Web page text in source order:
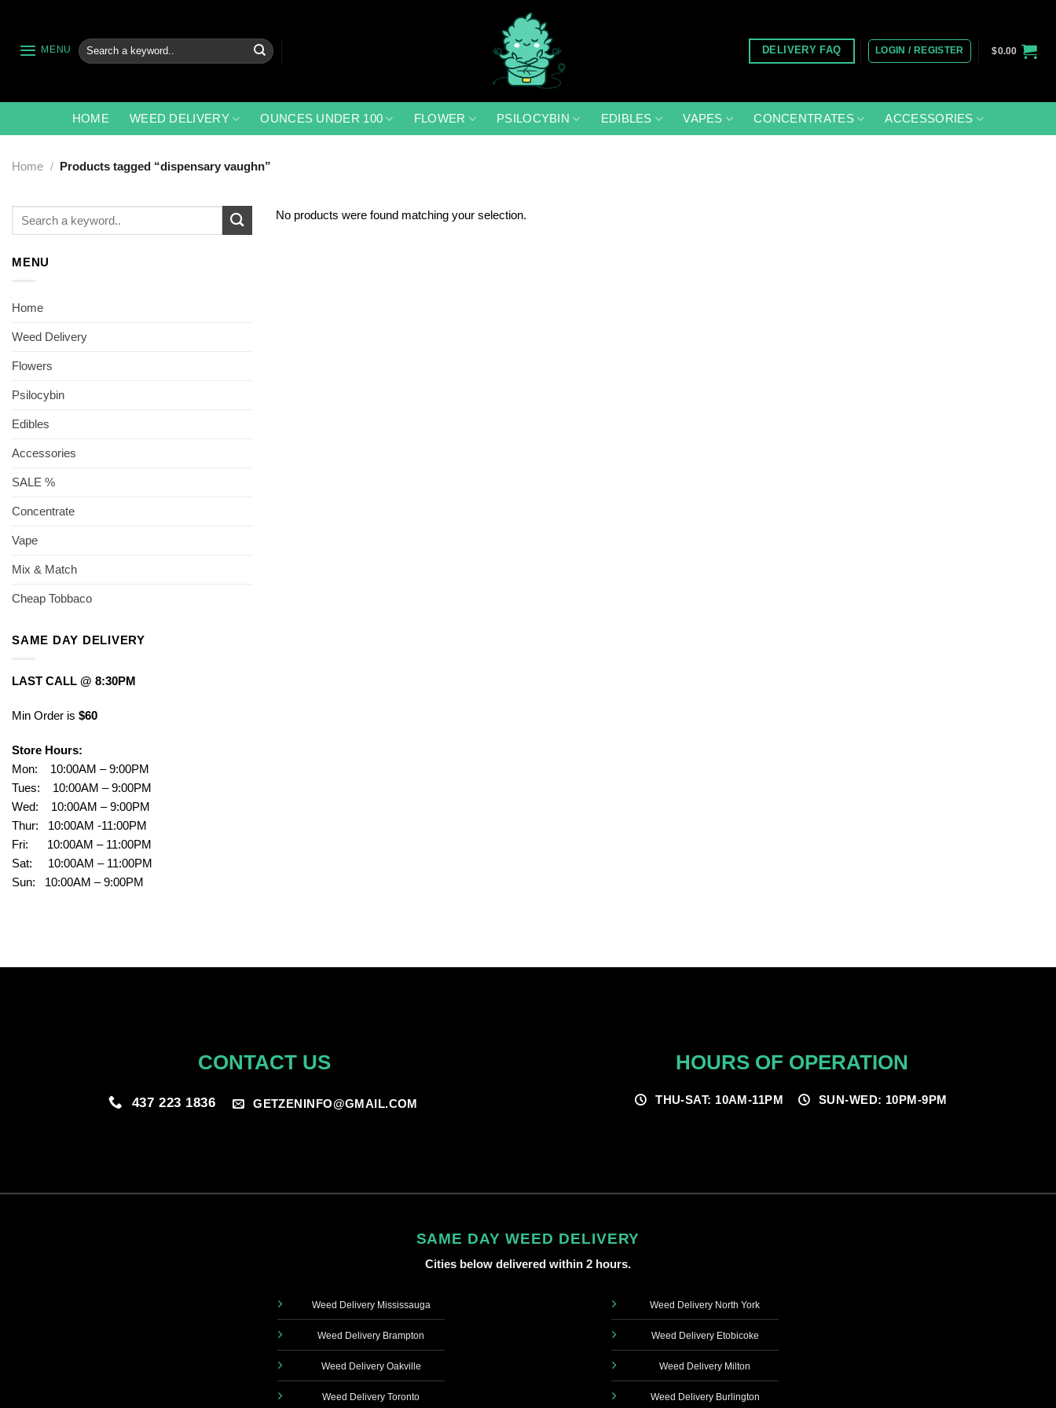
content
MENU
Search
for:
DELIVERY FAQ LOGIN / REGISTER $0.00
HOME WEED DELIVERY OUNCES UNDER 100 FLOWER PSILOCYBIN EDIBLES VAPES CONCENTRATES ACCESSORIES
Home / Products tagged “dispensary vaughn”
Search
MENU
Home
Weed Delivery
Flowers
Psilocybin
Edibles
Accessories
SALE %
Concentrate
Vape
Mix & Match
Cheap Tobbaco
SAME DAY DELIVERY
LAST CALL @ 8:30PM
Min Order is $60
Store Hours:
Mon: 10:00AM – 9:00PM
Tues: 10:00AM – 9:00PM
Wed: 10:00AM – 9:00PM
Thur: 10:00AM -11:00PM
Fri: 10:00AM – 11:00PM
Sat: 10:00AM – 11:00PM
Sun: 10:00AM – 9:00PM
No products were found matching your selection.
CONTACT US
437 223 1836 GETZENINFO@GMAIL.COM
HOURS OF OPERATION
THU-SAT: 10AM-11PM SUN-WED: 10PM-9PM
SAME DAY WEED DELIVERY
Cities below delivered within 2 hours.
Weed Delivery Mississauga
Weed Delivery Brampton
Weed Delivery Oakville
Weed Delivery Toronto
Weed Delivery North York
Weed Delivery Etobicoke
Weed Delivery Milton
Weed Delivery Burlington